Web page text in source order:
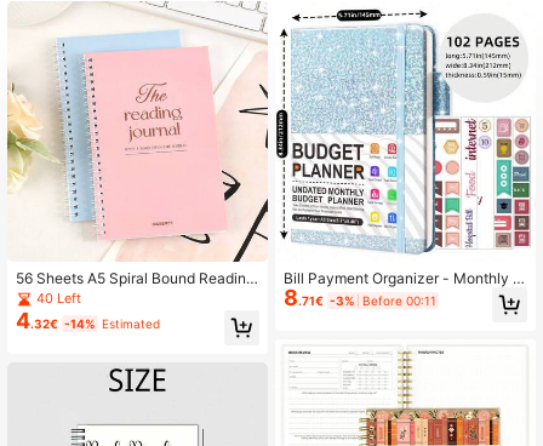
4.85 92K Followers
92K Followers
4.85 92K Followers
92K Followers
4.85 92K Followers
4.85 92K Followers
4.85 92K Followers
56 Sheets A5 Spiral Bound Reading
Log Planner, Macaron Color Daily L
earning Reading Plan Notebook, Ins
pirational Companion Journal For T
40 Left
4.32€ -14% Estimated
Bill Payment Organizer - Monthly B
udget Management, Includes Expen
se List, Convenient Financial Mana
nd Office School Supplies
8.71€ -3% Before 00:11